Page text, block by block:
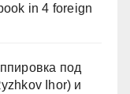
in 4 foreign
под
Ihor) и